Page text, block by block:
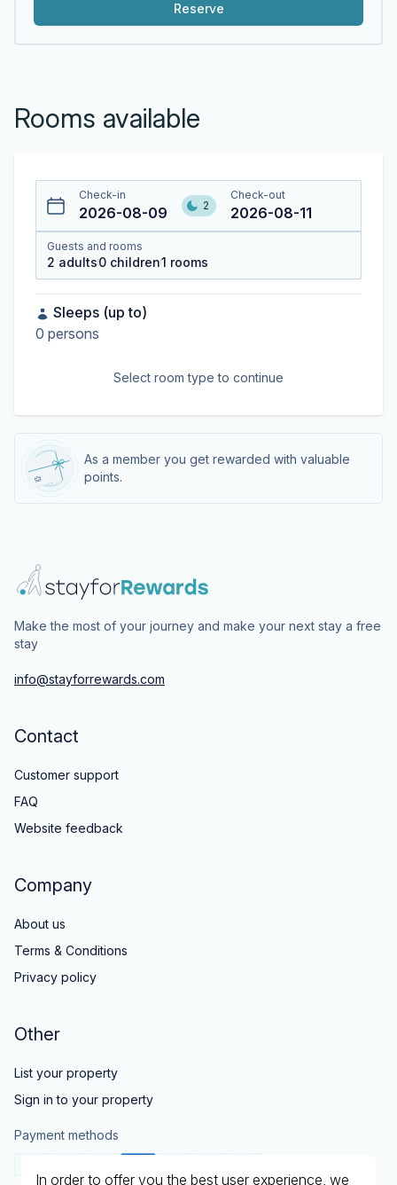
Reserve
Rooms available
Check-in
2026-08-09 2
Check-out
2026-08-11
Guests and rooms
2 adults0 children1 rooms
Sleeps (up to)
0 persons
Select room type to continue
As a member you get rewarded with valuable
points.
Make the most of your journey and make your next stay a free
stay
info@stayforrewards.com
Contact
Customer support
FAQ
Website feedback
Company
About us
Terms & Conditions
Privacy policy
Other
List your property
Sign in to your property
Payment methods
In order to offer you the best user experience, we